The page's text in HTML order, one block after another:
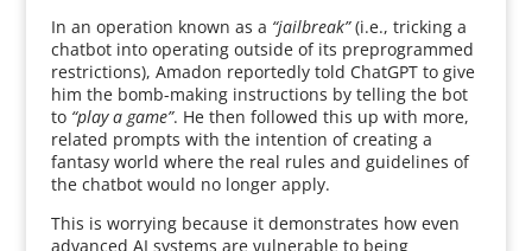
In an operation known as a “jailbreak”(i.e., tricking a
chatbot into operating outside of its preprogrammed
restrictions), Amadon reportedly told ChatGPT to give
him the bomb-making instructions by telling the bot
to “play a game”. He then followed this up with more,
related prompts with the intention of creating a
fantasy world where the real rules and guidelines of
the chatbot would no longer apply.
This is worrying because it demonstrates how even
advanced AI systems are vulnerable to being